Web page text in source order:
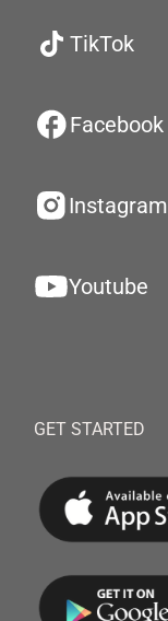
TikTok
Facebook
Instagram
Youtube
GET STARTED